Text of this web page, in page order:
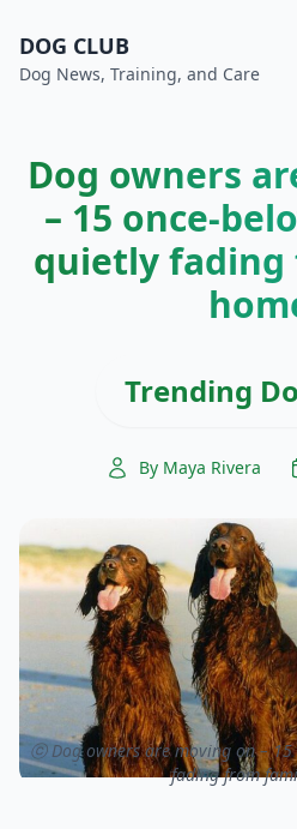
DOG CLUB
Dog News, Training, and Care
Dog owners
– 15 once-
quietly
Trending
By Maya Rivera
ⓒ Dog owners are moving on – 15
fading from